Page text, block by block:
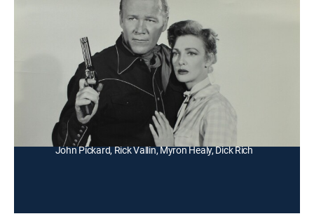
Fighting Lawman
A Western sheriff must contend with four bank thieves
and a greedy woman who hopes to relieve them of
their loot.
Director:
Thomas Carr
Wayne Morris, Virginia Grey, John Kellogg, Harry Lauter,
John Pickard, Rick Vallin, Myron Healy, Dick Rich